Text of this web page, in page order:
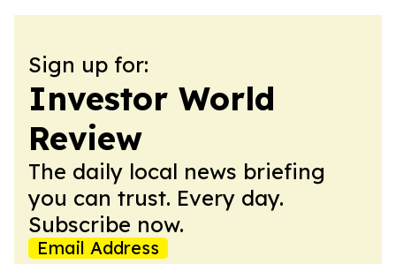
Sign up for:
Investor World
Review
The daily local news briefing
you can trust. Every day.
Subscribe now.
Email Address